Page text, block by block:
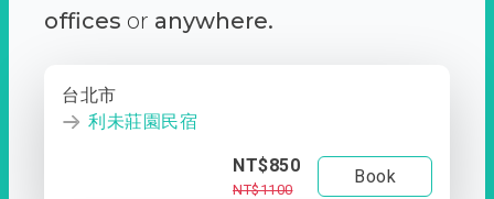
offices or anywhere.
台北市
利未莊園民宿
NT$850
NT$1100
Book